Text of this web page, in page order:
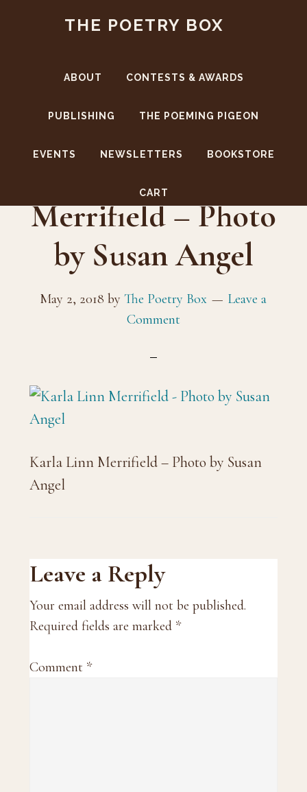
THE POETRY BOX
ABOUT CONTESTS & AWARDS
PUBLISHING THE POEMING PIGEON
EVENTS NEWSLETTERS BOOKSTORE
CART
Merrifield – Photo
by Susan Angel
May 2, 2018 byThe Poetry Box
Leave a
Comment
Karla Linn Merrifield – Photo by Susan
Angel
Reader
Interactions
Leave a Reply
Your email address will not be published.
Required fields are marked *
Comment *